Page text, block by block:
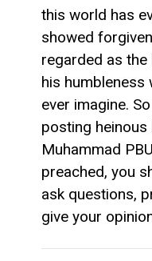
this world has
showed
regarded as
his humbleness
ever imagine.
posting
Muhammad
preached, you
ask questions,
give your